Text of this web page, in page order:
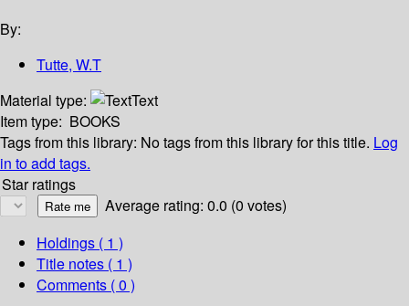
By:
Tutte, W.T
Material type:
Text
Item type: BOOKS
Tags from this library: No tags from this library for this title. Log
in to add tags.
Star ratings
Average rating: 0.0 (0 votes)
Holdings ( 1 )
Title notes ( 1 )
Comments ( 0 )